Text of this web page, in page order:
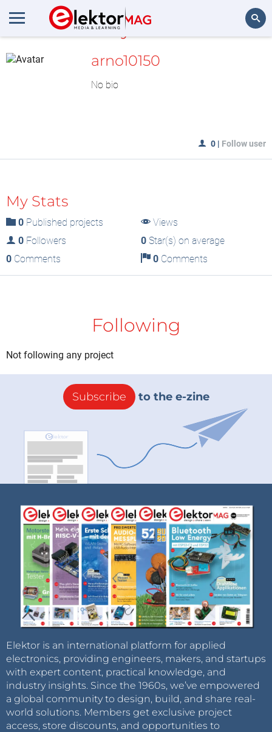
MyLAB
arno10150
No bio
0 | Follow user
My Stats
0 Published projects
Views
0 Followers 0Star(s) on average
0 Comments 0Comments
Following
Not following any project
Subscribe to the e-zine
Elektor is an international platform for applied
electronics, providing engineers, makers, and startups
with expert content, practical knowledge, and
industry insights. Since the 1960s, we’ve empowered
a global community to design, build, and share real-
world solutions. Members get exclusive project
access, store discounts, and opportunities to